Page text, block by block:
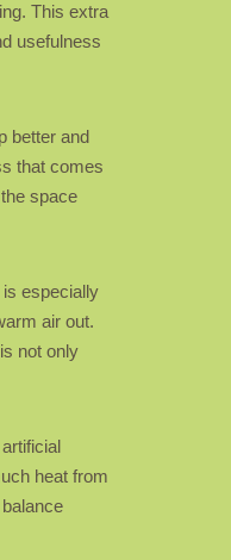
This extra
usefulness
better and
that comes
space
especially
air out.
not only
heat from